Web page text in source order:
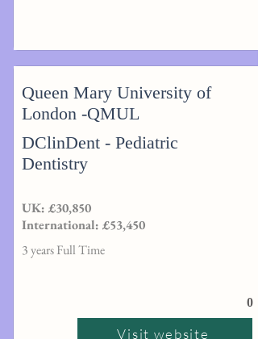
Queen Mary University of
London -QMUL
DClinDent - Pediatric
Dentistry
UK: £30,850
International: £53,450
3 years Full Time
0
Visit website